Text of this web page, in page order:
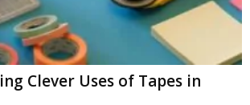
Clever Uses of Tapes in